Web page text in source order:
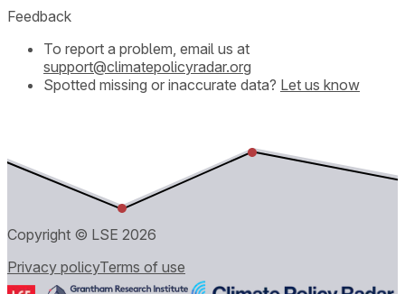
Feedback
To report a problem, email us at
support@climatepolicyradar.org
Spotted missing or inaccurate data? Let us know
Copyright © LSE 2026
Privacy policyTerms of use